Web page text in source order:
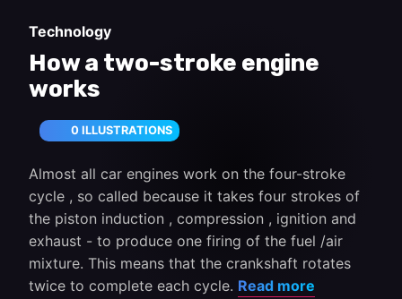
Technology
How a two-stroke engine
works
0 ILLUSTRATIONS
Almost all car engines work on the four-stroke
cycle , so called because it takes four strokes of
the piston induction , compression , ignition and
exhaust - to produce one firing of the fuel /air
mixture. This means that the crankshaft rotates
twice to complete each cycle. Read more